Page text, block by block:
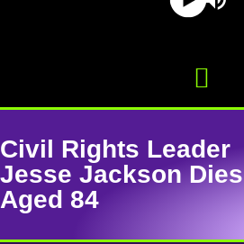
Civil Rights Leader
Jesse Jackson Dies
Aged 84